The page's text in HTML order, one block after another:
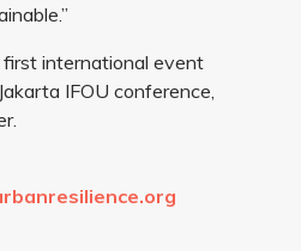
international event
IFOU conference,